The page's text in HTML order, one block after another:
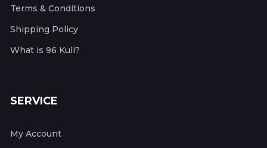
Terms & Conditions
Shipping Policy
What is 96 Kuli?
SERVICE
My Account